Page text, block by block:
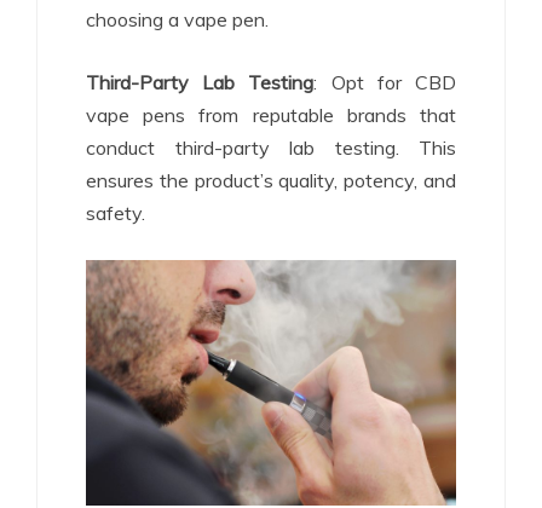
choosing a vape pen.
Third-Party Lab Testing: Opt for CBD
vape pens from reputable brands that
conduct third-party lab testing. This
ensures the product’s quality, potency, and
safety.